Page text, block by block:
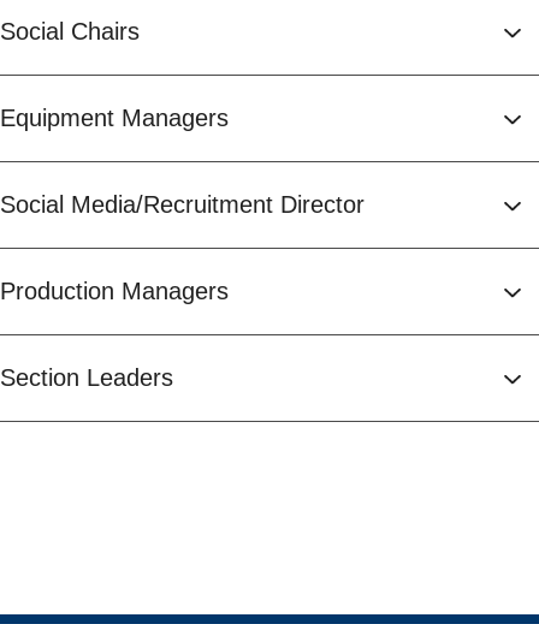
Social Chairs
Equipment Managers
Social Media/Recruitment Director
Production Managers
Section Leaders